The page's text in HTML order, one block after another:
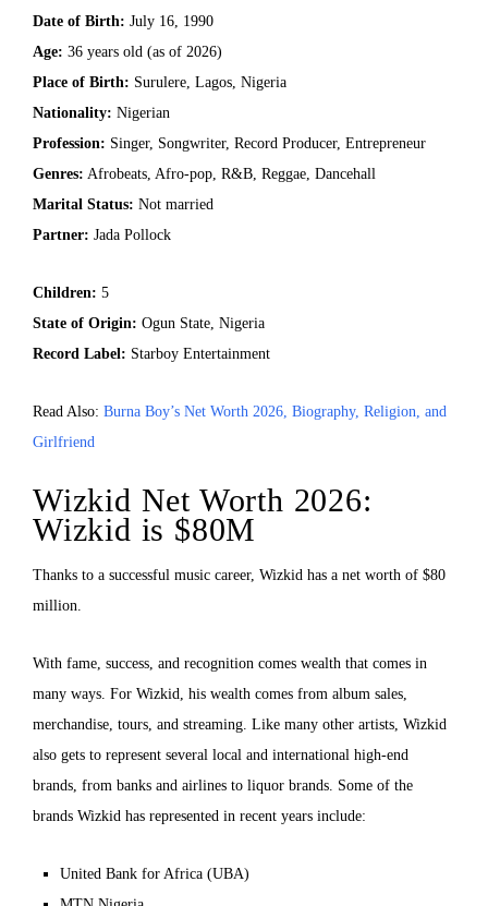
Date of Birth: July 16, 1990
Age: 36 years old (as of 2026)
Place of Birth: Surulere, Lagos, Nigeria
Nationality: Nigerian
Profession: Singer, Songwriter, Record Producer, Entrepreneur
Genres: Afrobeats, Afro-pop, R&B, Reggae, Dancehall
Marital Status: Not married
Partner: Jada Pollock
Children: 5
State of Origin: Ogun State, Nigeria
Record Label: Starboy Entertainment
Read Also: Burna Boy’s Net Worth 2026, Biography, Religion, and
Girlfriend
Wizkid Net Worth 2026:
Wizkid is $80M
Thanks to a successful music career, Wizkid has a net worth of $80
million.
With fame, success, and recognition comes wealth that comes in
many ways. For Wizkid, his wealth comes from album sales,
merchandise, tours, and streaming. Like many other artists, Wizkid
also gets to represent several local and international high-end
brands, from banks and airlines to liquor brands. Some of the
brands Wizkid has represented in recent years include:
United Bank for Africa (UBA)